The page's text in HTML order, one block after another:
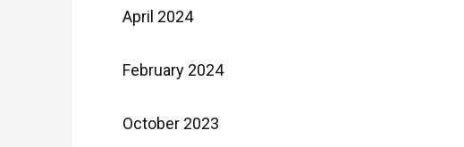
April 2024
February 2024
October 2023